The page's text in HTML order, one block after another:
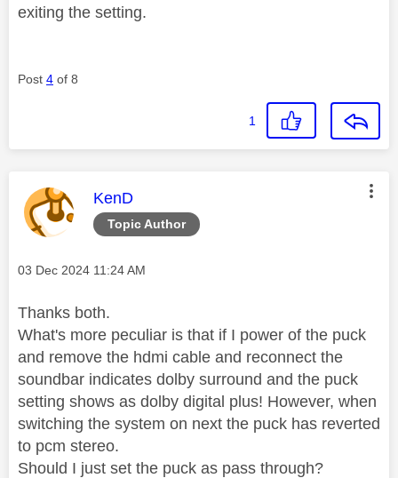
exiting the setting.
Post 4 of 8
1
Topic Author
This message was authored by:
KenD
Message posted on
‎03 Dec 2024 11:24 AM
Thanks both.
What's more peculiar is that if I power of the puck
and remove the hdmi cable and reconnect the
soundbar indicates dolby surround and the puck
setting shows as dolby digital plus! However, when
switching the system on next the puck has reverted
to pcm stereo.
Should I just set the puck as pass through?